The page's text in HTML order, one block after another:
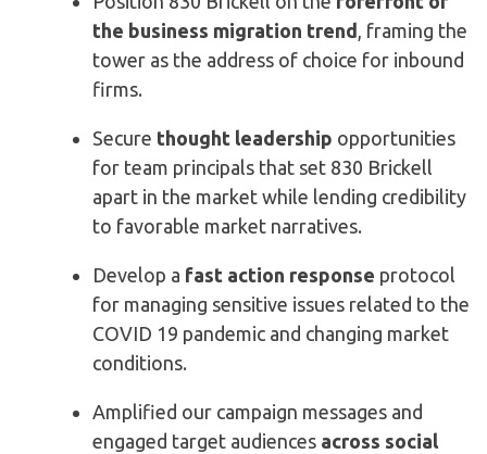
the business migration trend , framing the
tower as the address of choice for inbound
firms.
Secure thought leadership opportunities
for team principals that set 830 Brickell
apart in the market while lending credibility
to favorable market narratives.
Develop a fast action response protocol
for managing sensitive issues related to the
COVID 19 pandemic and changing market
conditions.
Amplified our campaign messages and
engaged target audiences across social